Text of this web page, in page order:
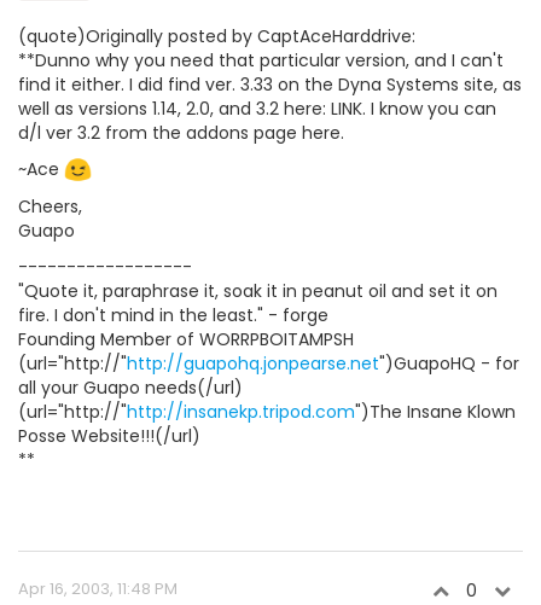
(quote)Originally posted by CaptAceHarddrive:
**Dunno why you need that particular version, and I can't
find it either. I did find ver. 3.33 on the Dyna Systems site, as
well as versions 1.14, 2.0, and 3.2 here: LINK. I know you can
d/l ver 3.2 from the addons page here.
~Ace
Cheers,
Guapo
------------------
"Quote it, paraphrase it, soak it in peanut oil and set it on
fire. I don't mind in the least." - forge
Founding Member of WORRPBOITAMPSH
(url="http://"http://guapohq.jonpearse.net")GuapoHQ - for
all your Guapo needs(/url)
(url="http://"http://insanekp.tripod.com")The Insane Klown
Posse Website!!!(/url)
**
Apr 16, 2003, 11:48 PM 0